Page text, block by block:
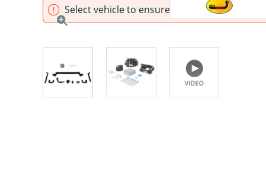
Select vehicle to ensure that product fits.